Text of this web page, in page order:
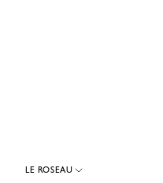
LE ROSEAU